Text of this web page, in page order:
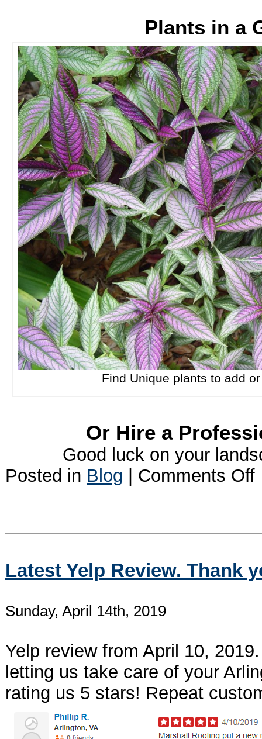
Plants in a
Find Unique plants to add
Or Hire a
Good luck on your
Posted in Blog Comments Off
Latest Yelp Review. Thank
Sunday, April 14th, 2019
Yelp review from April 10,
letting us take care of your
rating us 5 stars! Repeat